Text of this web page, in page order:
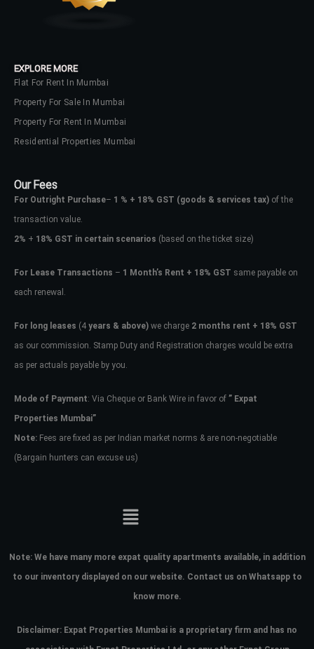
EXPLORE MORE
Flat For Rent In Mumbai
Property For Sale In Mumbai
Property For Rent In Mumbai
Residential Properties Mumbai
Our Fees
For Outright Purchase– 1 % + 18% GST (goods & services tax) of the
transaction value.
2% + 18% GST in certain scenarios (based on the ticket size)
For Lease Transactions – 1 Month’s Rent + 18% GST same payable on
each renewal.
For long leases (4 years & above) we charge 2 months rent + 18% GST
as our commission. Stamp Duty and Registration charges would be extra
as per actuals payable by you.
Mode of Payment: Via Cheque or Bank Wire in favor of ” Expat
Properties Mumbai”
Note: Fees are fixed as per Indian market norms & are non-negotiable
(Bargain hunters can excuse us)
Note: We have many more expat quality apartments available, in addition
to our inventory displayed on our website. Contact us on Whatsapp to
know more.
Disclaimer: Expat Properties Mumbai is a proprietary firm and has no